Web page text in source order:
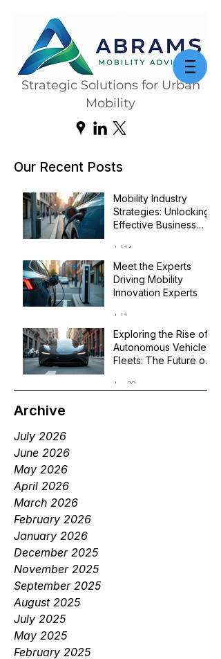
Strategic Solutions for Urban
Mobility
Our Recent Posts
Mobility Industry
Strategies: Unlocking
Effective Business
Jul 14
Meet the Experts
Driving Mobility
Innovation Experts
Jul 1
Exploring the Rise of
Autonomous Vehicle
Fleets: The Future of
Jun 29
Archive
July 2026
June 2026
May 2026
April 2026
March 2026
February 2026
January 2026
December 2025
November 2025
September 2025
August 2025
July 2025
May 2025
February 2025